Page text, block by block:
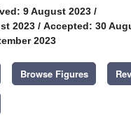
9 August 2023 /
2023 / Accepted: 30
2023
Browse Figures